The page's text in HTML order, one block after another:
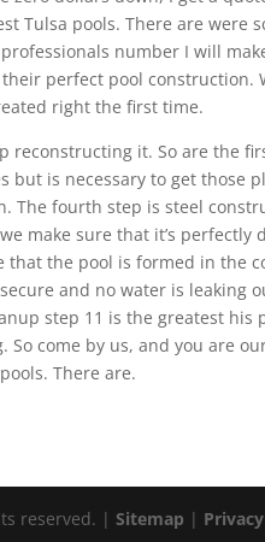
Tulsa pools. There are were
number I will
perfect pool
right the first time.
reconstructing it. So are the
but is necessary to get those
The fourth step is steel
make sure that it’s
that the pool is formed in the
and no water is leaking
step 11 is the greatest
So come by us, and you are
There are.
reserved. | Sitemap |